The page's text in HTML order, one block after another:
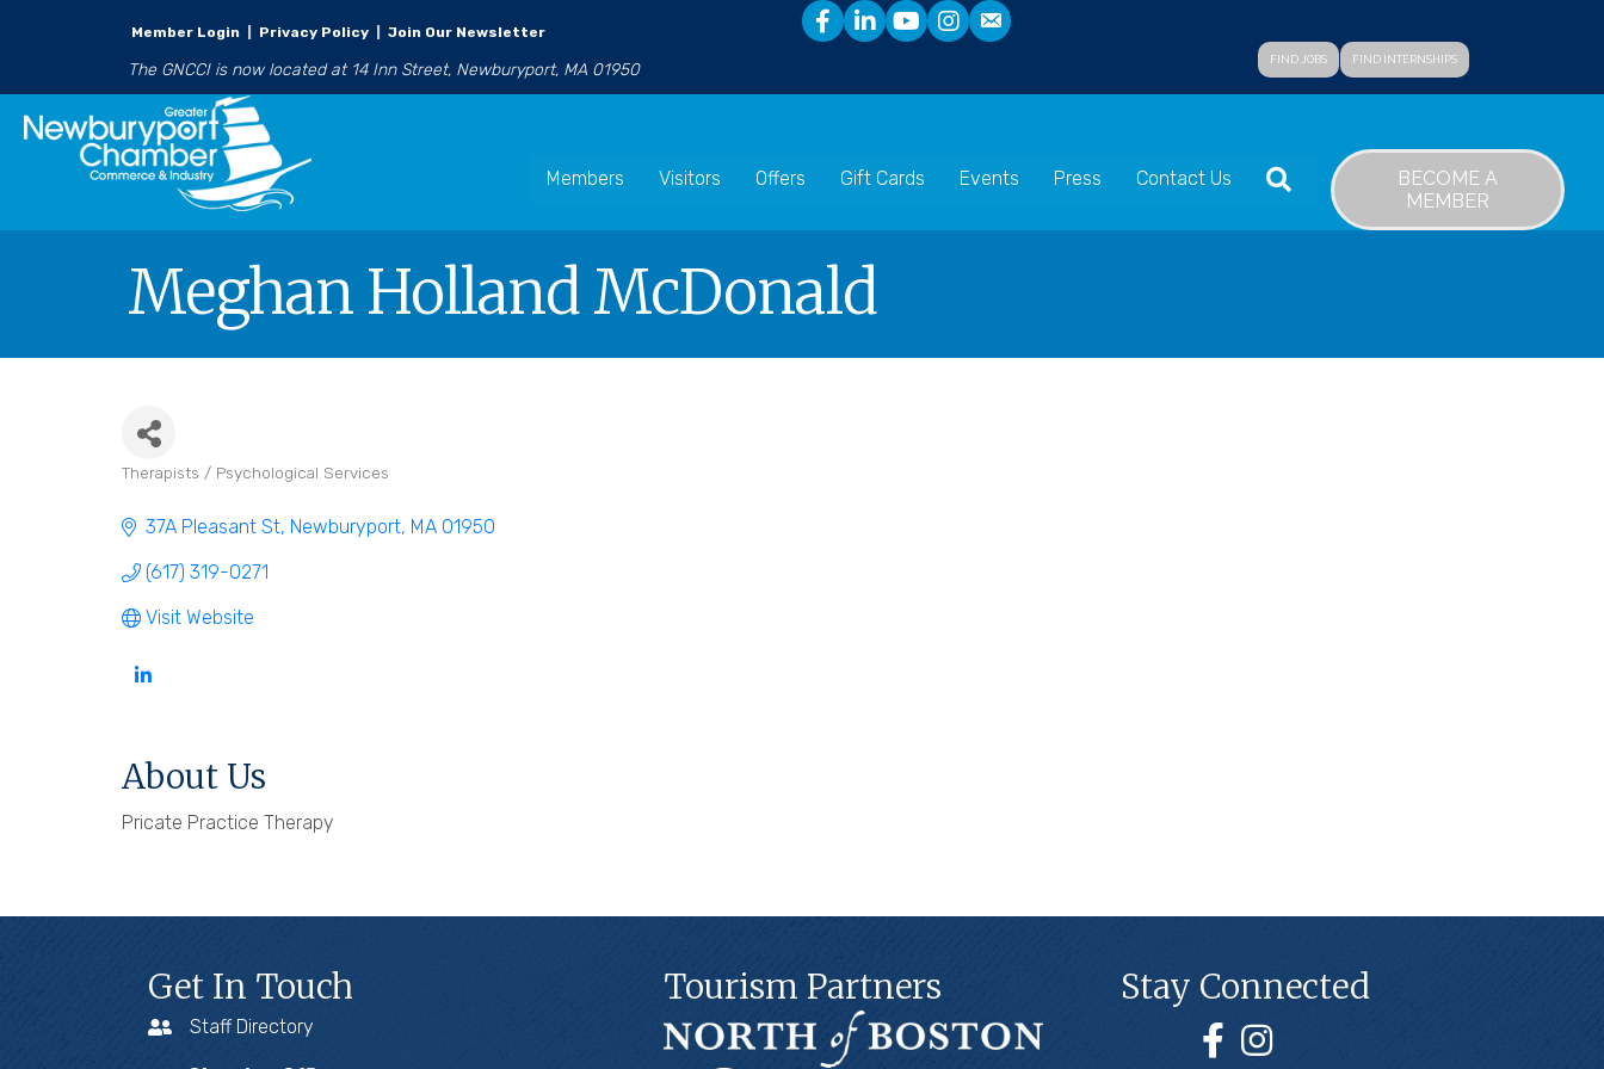
Member Login Privacy Policy Join Our Newsletter
The GNCCI is now located at 14 Inn Street, Newburyport, MA 01950 FIND JOBS FIND INTERNSHIPS
Members Visitors Offers Gift Cards Events Press Contact Us SEARCH
BECOME A
MEMBER
Meghan Holland McDonald
Therapists / Psychological Services
37A Pleasant St Newburyport MA 01950
(617) 319-0271
Visit Website
About Us
Pricate Practice Therapy
Get In Touch
Staff Directory
Tourism Partners Stay Connected